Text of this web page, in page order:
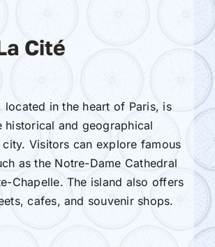
Cité
located in the heart of Paris, is
historical and geographical
Visitors can explore famous
as the Notre-Dame Cathedral
Chapelle. The island also offers
cafes, and souvenir shops.